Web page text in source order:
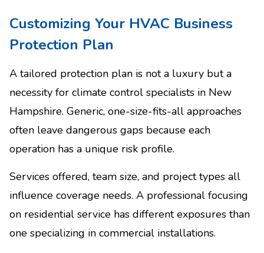
Customizing Your HVAC Business
Protection Plan
A tailored protection plan is not a luxury but a
necessity for climate control specialists in New
Hampshire. Generic, one-size-fits-all approaches
often leave dangerous gaps because each
operation has a unique risk profile.
Services offered, team size, and project types all
influence coverage needs. A professional focusing
on residential service has different exposures than
one specializing in commercial installations.